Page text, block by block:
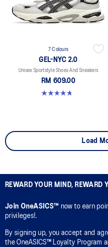
7 Colours
GEL-NYC 2.0
Unisex Sportstyle Shoes And Sneakers
RM 609.00
4.8 out of 5 stars. 147 reviews
Load
REWARD YOUR MIND, REWARD
Join OneASICS™ now to earn
privileges!.
By signing up, you accept and
the OneASICS™ Loyalty Program